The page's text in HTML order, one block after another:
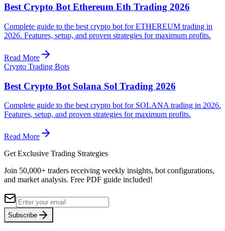
Best Crypto Bot Ethereum Eth Trading 2026
Complete guide to the best crypto bot for ETHEREUM trading in
2026. Features, setup, and proven strategies for maximum profits.
Read More
Crypto Trading Bots
Best Crypto Bot Solana Sol Trading 2026
Complete guide to the best crypto bot for SOLANA trading in 2026.
Features, setup, and proven strategies for maximum profits.
Read More
Get Exclusive Trading Strategies
Join 50,000+ traders receiving weekly insights, bot configurations,
and market analysis. Free PDF guide included!
Subscribe